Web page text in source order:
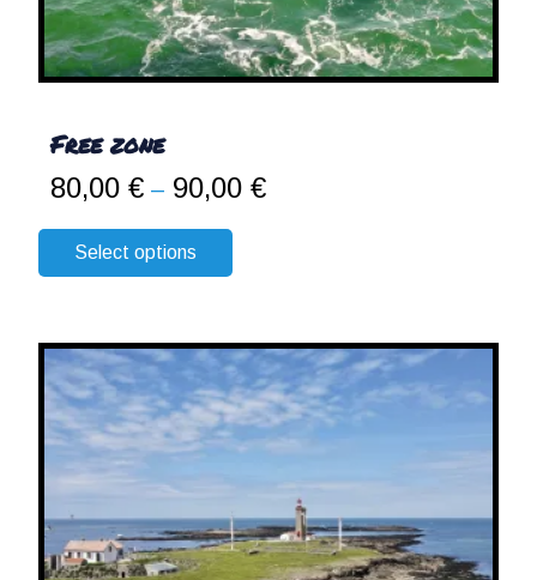
Free zone
80,00 € – 90,00 €Price
Select options